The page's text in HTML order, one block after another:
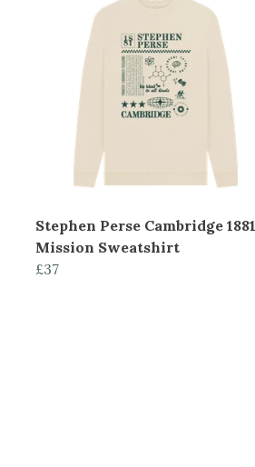
Stephen Perse Cambridge 1881
Mission Sweatshirt
£37